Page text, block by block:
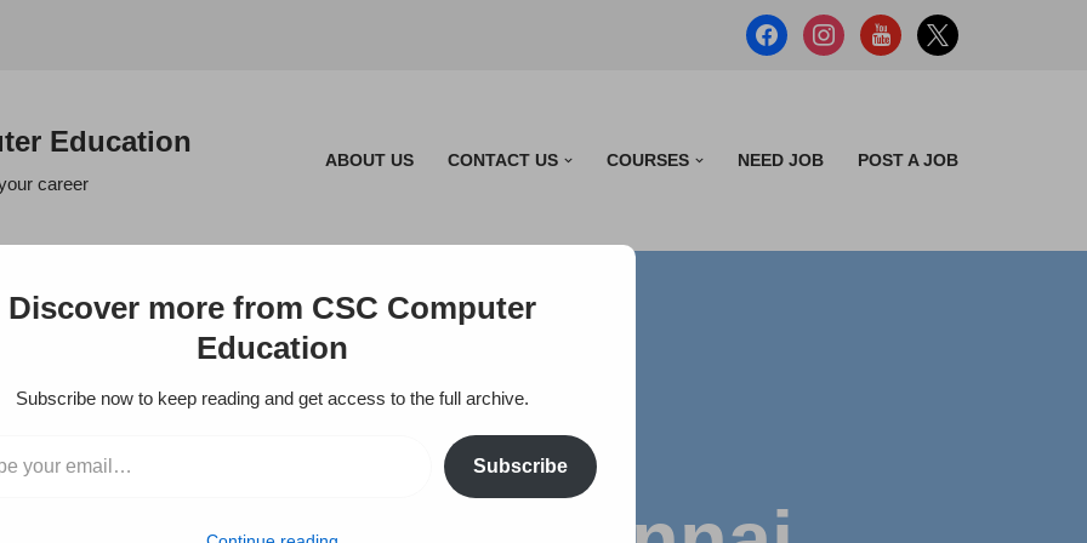
Education
career
ABOUT US CONTACT US COURSES NEED JOB POST A JOB
Discover more from CSC Computer
Education
Subscribe now to keep reading and get access to the full archive.
Subscribe